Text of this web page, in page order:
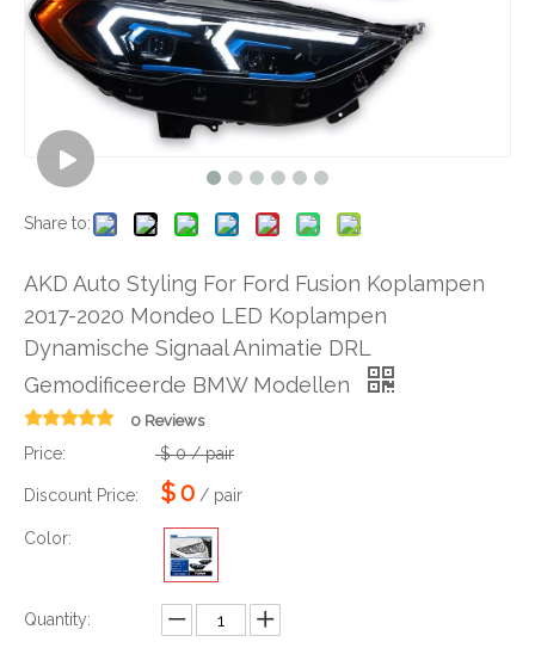
Share to:
AKD Auto Styling For Ford Fusion Koplampen
2017-2020 Mondeo LED Koplampen
Dynamische Signaal Animatie DRL
Gemodificeerde BMW Modellen
0 Reviews
Price: $ 0 / pair
Discount Price: $0 / pair
Color:
Quantity: